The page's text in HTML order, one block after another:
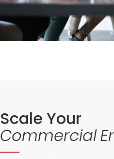
Scale Your
Commercial